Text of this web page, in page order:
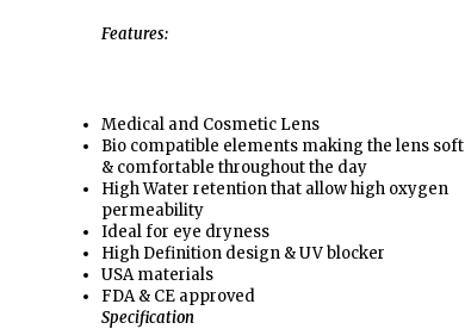
Features:
Medical and Cosmetic Lens
Bio compatible elements making the lens soft
& comfortable throughout the day
High Water retention that allow high oxygen
permeability
Ideal for eye dryness
High Definition design & UV blocker
USA materials
FDA & CE approved
Specification